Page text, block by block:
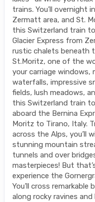
trains. You’ll overnight
Zermatt area, and St.
this Switzerland train
Glacier Express from
rustic chalets beneath
St.Moritz, one of the
your carriage windows,
waterfalls, impressive
fields, lush meadows,
this Switzerland train
aboard the Bernina
Moritz to Tirano, Italy.
across the Alps, you’ll
stunning mountain
tunnels and over
masterpieces! But
experience the
You’ll cross
along rocky ravines